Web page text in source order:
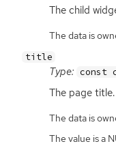
The child
The data is
title
Type: const
The page title.
The data is
The value is a